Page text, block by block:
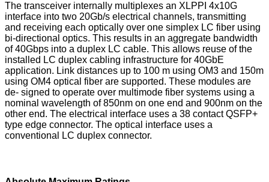
The transceiver internally multiplexes an XLPPI 4x10G
interface into two 20Gb/s electrical channels, transmitting
and receiving each optically over one simplex LC fiber using
bi-directional optics. This results in an aggregate bandwidth
of 40Gbps into a duplex LC cable. This allows reuse of the
installed LC duplex cabling infrastructure for 40GbE
application. Link distances up to 100 m using OM3 and 150m
using OM4 optical fiber are supported. These modules are
de- signed to operate over multimode fiber systems using a
nominal wavelength of 850nm on one end and 900nm on the
other end. The electrical interface uses a 38 contact QSFP+
type edge connector. The optical interface uses a
conventional LC duplex connector.